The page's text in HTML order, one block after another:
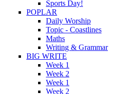
Sports Day!
POPLAR
Daily Worship
Topic - Coastlines
Maths
Writing & Grammar
BIG WRITE
Week 1
Week 2
Week 1
Week 2